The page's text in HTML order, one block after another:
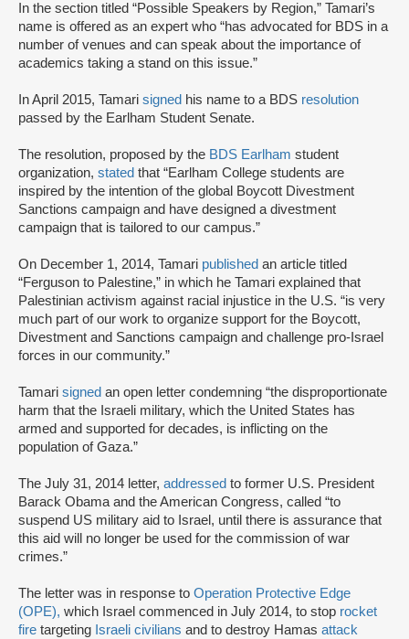
In the section titled “Possible Speakers by Region,” Tamari’s
name is offered as an expert who “has advocated for BDS in a
number of venues and can speak about the importance of
academics taking a stand on this issue.”
In April 2015, Tamari signed his name to a BDS resolution
passed by the Earlham Student Senate.
The resolution, proposed by the BDS Earlham student
organization, stated that “Earlham College students are
inspired by the intention of the global Boycott Divestment
Sanctions campaign and have designed a divestment
campaign that is tailored to our campus.”
On December 1, 2014, Tamari published an article titled
“Ferguson to Palestine,” in which he Tamari explained that
Palestinian activism against racial injustice in the U.S. “is very
much part of our work to organize support for the Boycott,
Divestment and Sanctions campaign and challenge pro-Israel
forces in our community.”
Tamari signed an open letter condemning “the disproportionate
harm that the Israeli military, which the United States has
armed and supported for decades, is inflicting on the
population of Gaza.”
The July 31, 2014 letter, addressed to former U.S. President
Barack Obama and the American Congress, called “to
suspend US military aid to Israel, until there is assurance that
this aid will no longer be used for the commission of war
crimes.”
The letter was in response to Operation Protective Edge
(OPE), which Israel commenced in July 2014, to stop rocket
fire targeting Israeli civilians and to destroy Hamas attack